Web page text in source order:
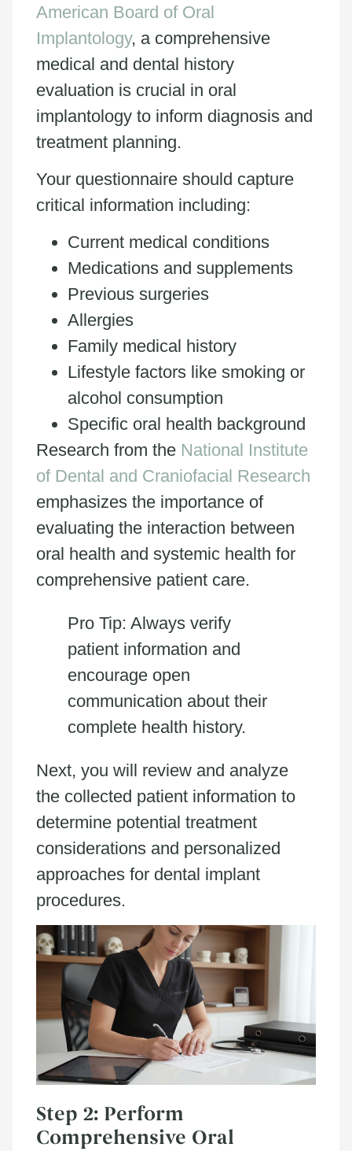
American Board of Oral
Implantology, a comprehensive
medical and dental history
evaluation is crucial in oral
implantology to inform diagnosis and
treatment planning.
Your questionnaire should capture
critical information including:
Current medical conditions
Medications and supplements
Previous surgeries
Allergies
Family medical history
Lifestyle factors like smoking or
alcohol consumption
Specific oral health background
Research from the National Institute
of Dental and Craniofacial Research
emphasizes the importance of
evaluating the interaction between
oral health and systemic health for
comprehensive patient care.
Pro Tip: Always verify
patient information and
encourage open
communication about their
complete health history.
Next, you will review and analyze
the collected patient information to
determine potential treatment
considerations and personalized
approaches for dental implant
procedures.
Step 2: Perform
Comprehensive Oral